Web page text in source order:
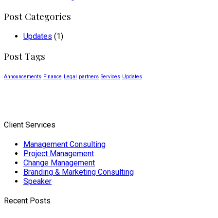
Post Categories
Updates (1)
Post Tags
Announcements Finance Legal partners Services Updates
Client Services
Management Consulting
Project Management
Change Management
Branding & Marketing Consulting
Speaker
Recent Posts